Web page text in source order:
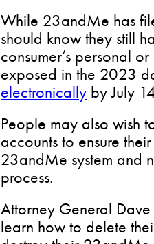
While 23andMe has
should know they still
consumer’s personal
exposed in the 2023
electronically by July
People may also wish
accounts to ensure
23andMe system and
process.
Attorney General Dave
learn how to delete